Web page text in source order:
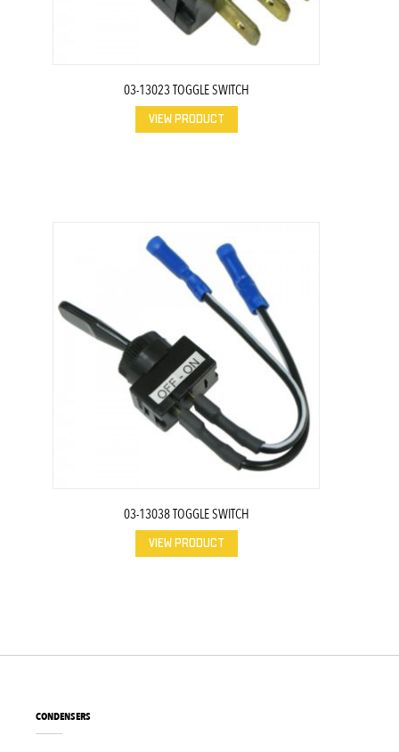
03-13023 TOGGLE SWITCH
VIEW PRODUCT
03-13038 TOGGLE SWITCH
VIEW PRODUCT
CONDENSERS